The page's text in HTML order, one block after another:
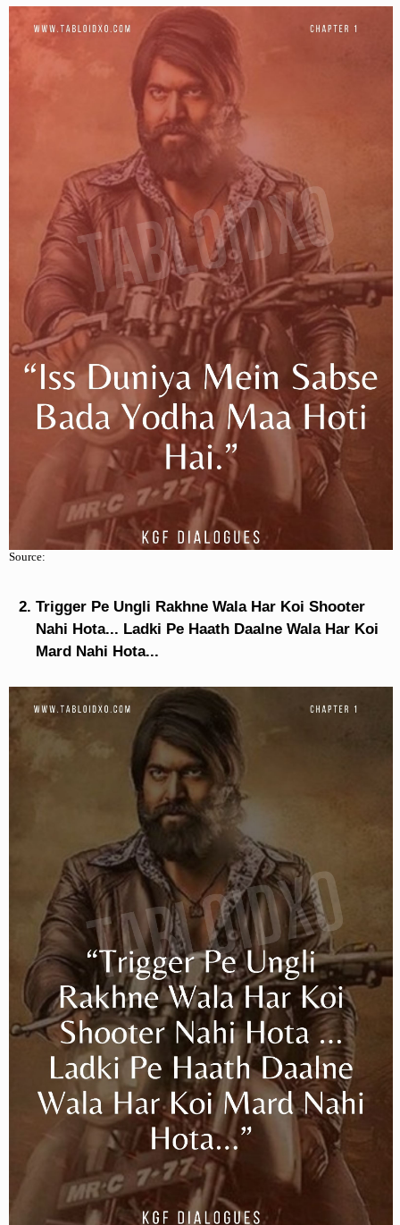
Source:
Trigger Pe Ungli Rakhne Wala Har Koi Shooter
Nahi Hota... Ladki Pe Haath Daalne Wala Har Koi
Mard Nahi Hota...